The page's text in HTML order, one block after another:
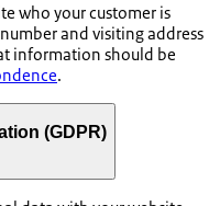
who your customer is
and visiting address
information should be
.
(GDPR)